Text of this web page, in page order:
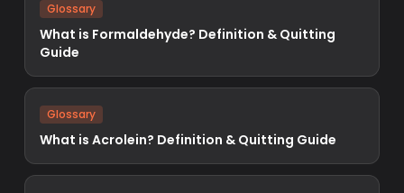
Glossary
What is Formaldehyde? Definition & Quitting
Guide
Glossary
What is Acrolein? Definition & Quitting Guide